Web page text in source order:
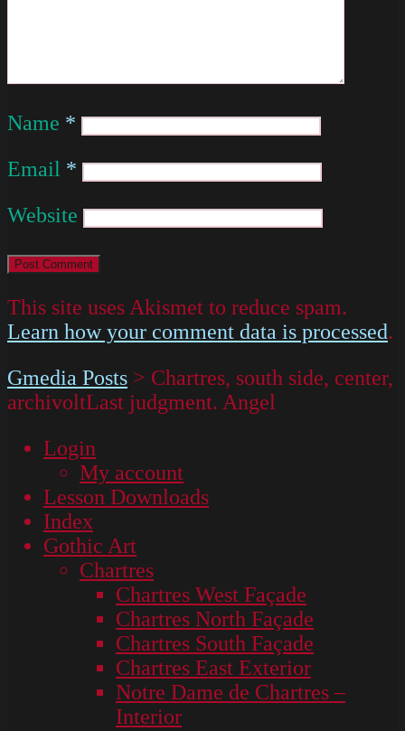
Name *
Email *
Website
This site uses Akismet to reduce spam.
Learn how your comment data is processed.
Gmedia Posts > Chartres, south side, center,
archivoltLast judgment. Angel
Login
My account
Lesson Downloads
Index
Gothic Art
Chartres
Chartres West Façade
Chartres North Façade
Chartres South Façade
Chartres East Exterior
Notre Dame de Chartres –
Interior